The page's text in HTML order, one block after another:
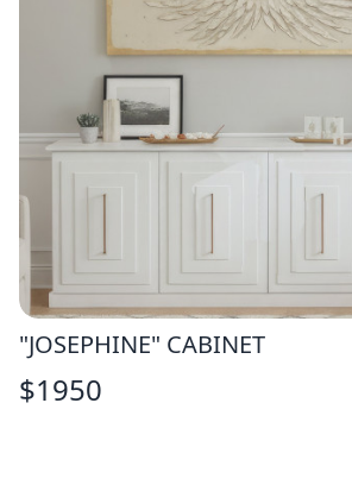
"JOSEPHINE" CABINET
$1950